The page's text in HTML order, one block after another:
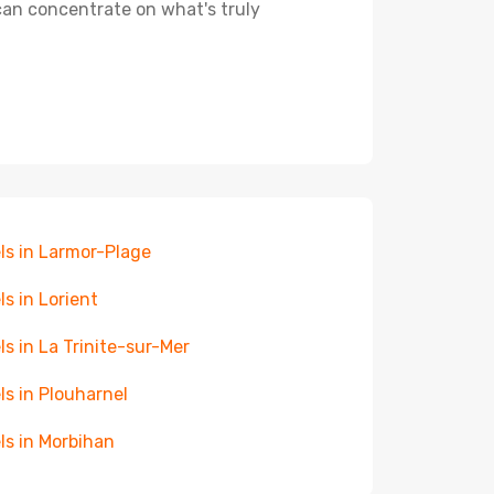
concentrate on what's truly
in Larmor-Plage
in Lorient
in La Trinite-sur-Mer
in Plouharnel
in Morbihan